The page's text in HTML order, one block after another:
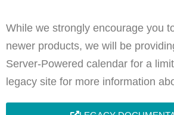
While we strongly encourage you
newer products, we will be
Server-Powered calendar for a
legacy site for more information